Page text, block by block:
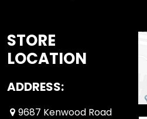
STORE
LOCATION
ADDRESS:
9687 Kenwood Road